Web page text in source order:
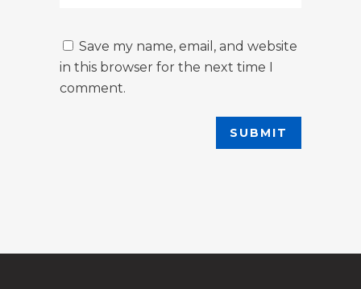
Save my name, email, and website
in this browser for the next time I
comment.